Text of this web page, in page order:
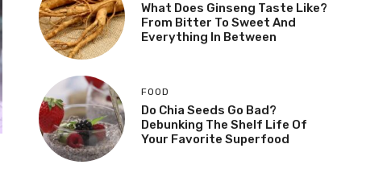
What Does Ginseng Taste Like?
From Bitter To Sweet And
Everything In Between
FOOD
Do Chia Seeds Go Bad?
Debunking The Shelf Life Of
Your Favorite Superfood